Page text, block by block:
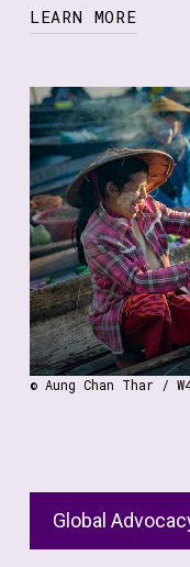
LEARN MORE
In addition to our
awareness
including social
newsletters.
information, share
importance of
equality in
broad audience,
researchers, civil
public, to promote
these critical
© Aung Chan Thar /
Global